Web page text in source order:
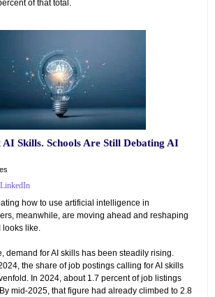
of that total.
Skills. Schools Are Still Debating AI
LinkedIn
how to use artificial intelligence in
meanwhile, are moving ahead and reshaping
looks like.
demand for AI skills has been steadily rising.
the share of job postings calling for AI skills
In 2024, about 1.7 percent of job listings
mid-2025, that figure had already climbed to 2.8